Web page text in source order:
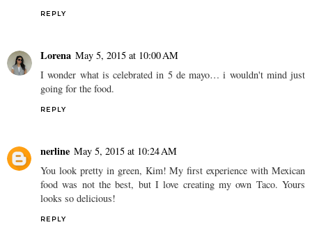
REPLY
Lorena May 5, 2015 at 10:00 AM
I wonder what is celebrated in 5 de mayo… i wouldn't mind just
going for the food.
REPLY
nerline May 5, 2015 at 10:24 AM
You look pretty in green, Kim! My first experience with Mexican
food was not the best, but I love creating my own Taco. Yours
looks so delicious!
REPLY